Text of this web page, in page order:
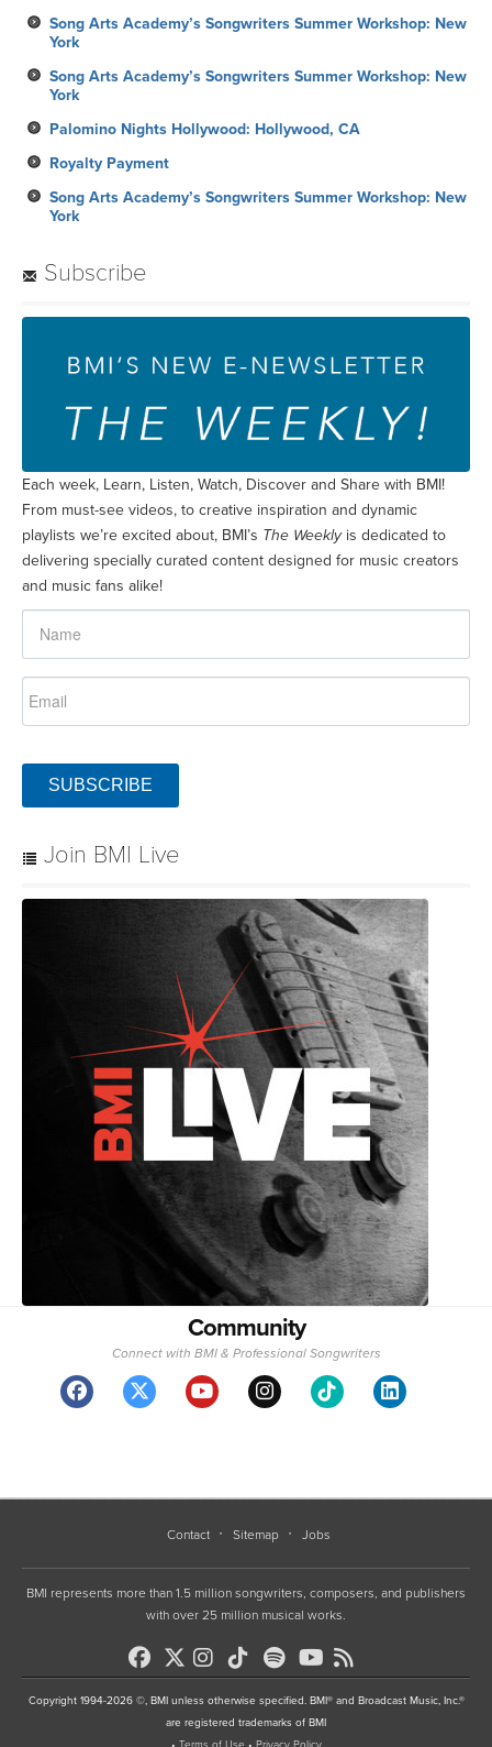
Song Arts Academy’s Songwriters Summer Workshop: New
York
Song Arts Academy’s Songwriters Summer Workshop: New
York
Palomino Nights Hollywood: Hollywood, CA
Royalty Payment
Song Arts Academy’s Songwriters Summer Workshop: New
York
Subscribe
Each week, Learn, Listen, Watch, Discover and Share with BMI!
From must-see videos, to creative inspiration and dynamic
playlists we’re excited about, BMI’s The Weeklyis dedicated to
delivering specially curated content designed for music creators
and music fans alike!
SUBSCRIBE
Join BMI Live
Community
Connect with BMI & Professional Songwriters
Contact Sitemap Jobs
BMI represents more than 1.5 million songwriters, composers, and publishers
with over 25 million musical works.
Copyright 1994-2026 ©, BMI unless otherwise specified. BMI® and Broadcast Music, Inc.®
are registered trademarks of BMI